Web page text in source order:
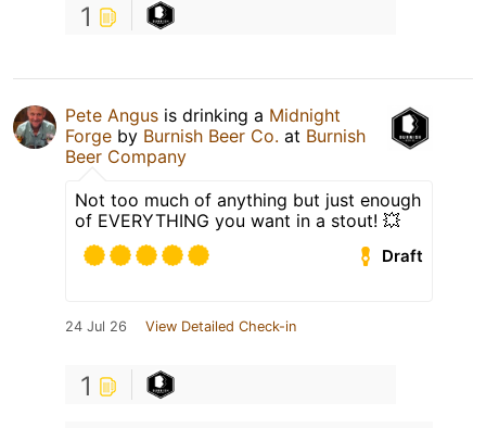
1
Pete Angus is drinking a Midnight
Forge by Burnish Beer Co. at Burnish
Beer Company
Not too much of anything but just enough
of EVERYTHING you want in a stout! 💥
Draft
24 Jul 26 View Detailed Check-in
1